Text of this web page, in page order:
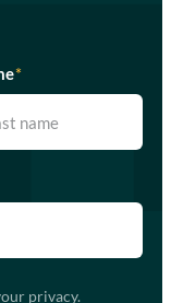
*
privacy.